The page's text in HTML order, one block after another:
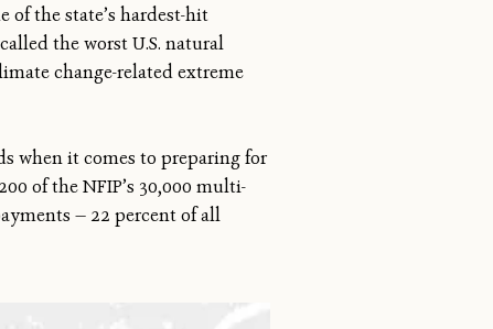
of the state’s hardest-hit
the worst U.S. natural
change-related extreme
when it comes to preparing for
of the NFIP’s 30,000 multi-
— 22 percent of all